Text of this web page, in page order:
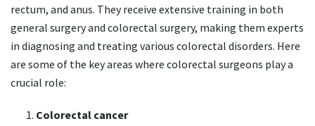
rectum, and anus. They receive extensive training in both
general surgery and colorectal surgery, making them experts
in diagnosing and treating various colorectal disorders. Here
are some of the key areas where colorectal surgeons play a
crucial role:
Colorectal cancer